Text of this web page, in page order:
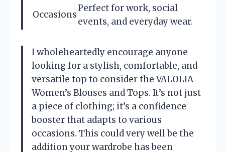
Occasions
Perfect for work, social
events, and everyday wear.
I wholeheartedly encourage anyone
looking for a stylish, comfortable, and
versatile top to consider the VALOLIA
Women’s Blouses and Tops. It’s not just
a piece of clothing; it’s a confidence
booster that adapts to various
occasions. This could very well be the
addition your wardrobe has been